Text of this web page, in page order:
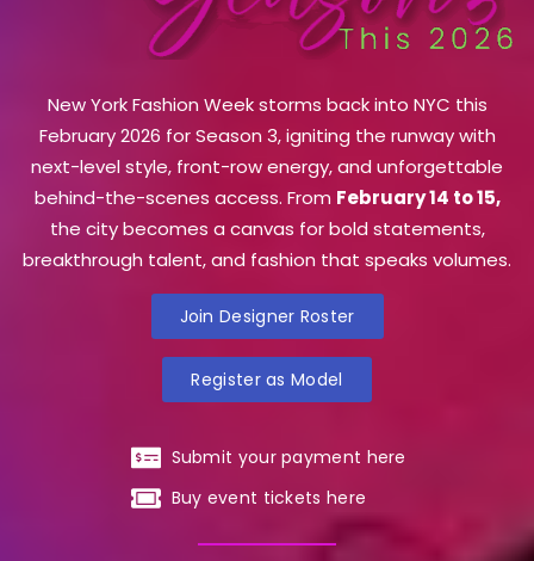
New York Fashion Week storms back into NYC this
February 2026 for Season 3, igniting the runway with
next-level style, front-row energy, and unforgettable
behind-the-scenes access. From February 14 to 15,
the city becomes a canvas for bold statements,
breakthrough talent, and fashion that speaks volumes.
Join Designer Roster
Register as Model
Submit your payment here
Buy event tickets here